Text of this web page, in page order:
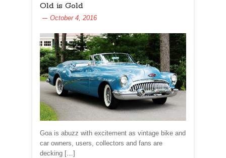
Old is Gold
October 4, 2016
Goa is abuzz with excitement as vintage bike and
car owners, users, collectors and fans are
decking […]